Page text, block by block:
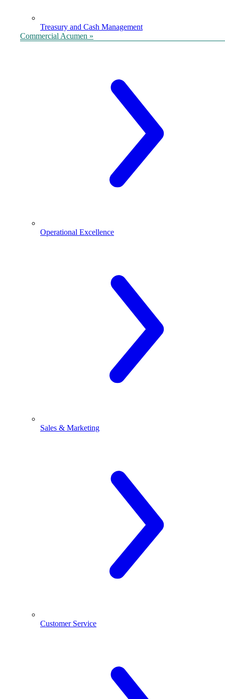
Treasury and Cash Management
Commercial Acumen »
Operational Excellence
Sales & Marketing
Customer Service